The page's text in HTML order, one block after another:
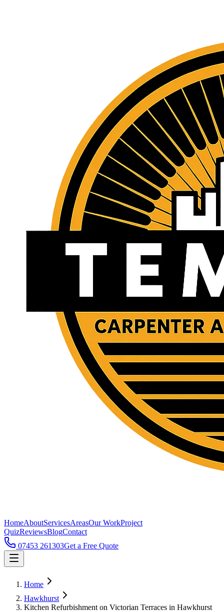
HomeAboutServicesAreasOur WorkProject
QuizReviewsBlogContact
07453 261303Get a Free Quote
Home
Hawkhurst
Kitchen Refurbishment on Victorian Terraces in Hawkhurst